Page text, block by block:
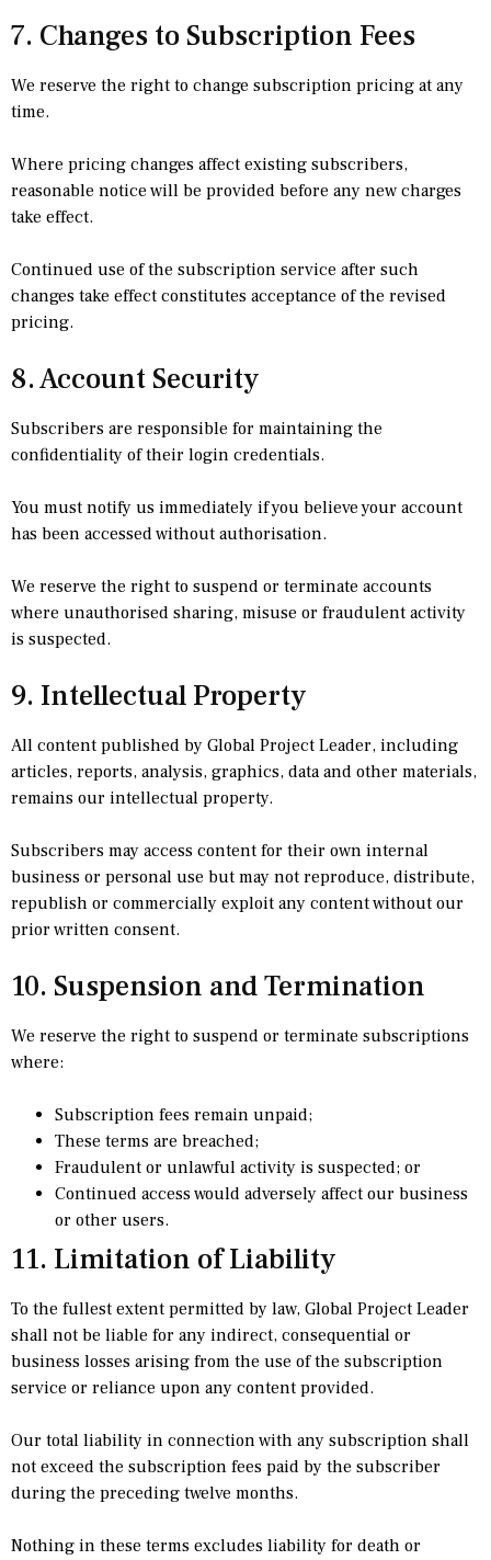
7. Changes to Subscription Fees
We reserve the right to change subscription pricing at any
time.
Where pricing changes affect existing subscribers,
reasonable notice will be provided before any new charges
take effect.
Continued use of the subscription service after such
changes take effect constitutes acceptance of the revised
pricing.
8. Account Security
Subscribers are responsible for maintaining the
confidentiality of their login credentials.
You must notify us immediately if you believe your account
has been accessed without authorisation.
We reserve the right to suspend or terminate accounts
where unauthorised sharing, misuse or fraudulent activity
is suspected.
9. Intellectual Property
All content published by Global Project Leader, including
articles, reports, analysis, graphics, data and other materials,
remains our intellectual property.
Subscribers may access content for their own internal
business or personal use but may not reproduce, distribute,
republish or commercially exploit any content without our
prior written consent.
10. Suspension and Termination
We reserve the right to suspend or terminate subscriptions
where:
Subscription fees remain unpaid;
These terms are breached;
Fraudulent or unlawful activity is suspected; or
Continued access would adversely affect our business
or other users.
11. Limitation of Liability
To the fullest extent permitted by law, Global Project Leader
shall not be liable for any indirect, consequential or
business losses arising from the use of the subscription
service or reliance upon any content provided.
Our total liability in connection with any subscription shall
not exceed the subscription fees paid by the subscriber
during the preceding twelve months.
Nothing in these terms excludes liability for death or